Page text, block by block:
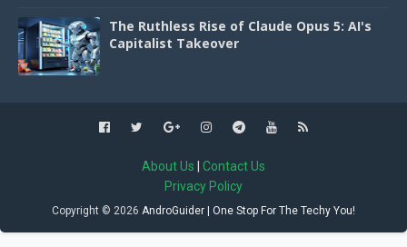
The Ruthless Rise of Claude Opus 5: AI's
Capitalist Takeover
About Us
Contact Us
Privacy Policy
Copyright © 2026 AndroGuider | One Stop For The Techy You!